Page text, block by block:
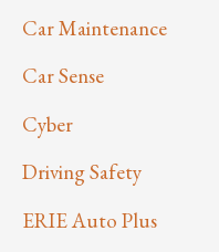
Car Maintenance
Car Sense
Cyber
Driving Safety
ERIE Auto Plus